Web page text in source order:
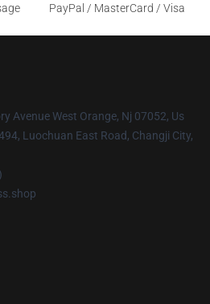
PayPal / MasterCard / Visa
Avenue West Orange, Nj 07052, Us
Luochuan East Road, Changji City,